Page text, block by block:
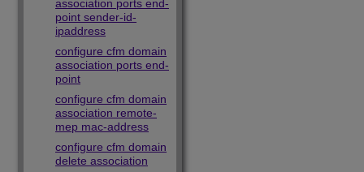
association ports end-
point sender-id-
ipaddress
configure cfm domain
association ports end-
point
configure cfm domain
association remote-
mep mac-address
configure cfm domain
delete association